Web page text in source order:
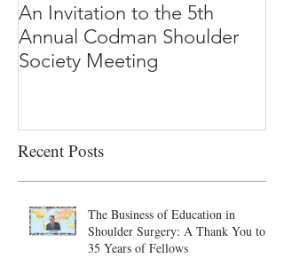
An Invitation to the 5th
Annual Codman Shoulder
Society Meeting
Recent Posts
The Business of Education in
Shoulder Surgery: A Thank You to
35 Years of Fellows